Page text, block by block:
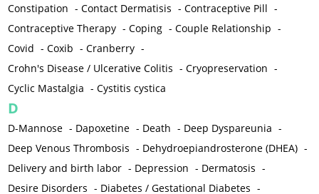
Constipation -Contact Dermatisis -Contraceptive Pill -
Contraceptive Therapy -Coping -Couple Relationship -
Covid -Coxib -Cranberry -
Crohn's Disease / Ulcerative Colitis -Cryopreservation -
Cyclic Mastalgia -Cystitis cystica
D
D-Mannose - Dapoxetine - Death - Deep Dyspareunia -
Deep Venous Thrombosis - Dehydroepiandrosterone (DHEA) -
Delivery and birth labor - Depression - Dermatosis -
Desire Disorders - Diabetes / Gestational Diabetes -